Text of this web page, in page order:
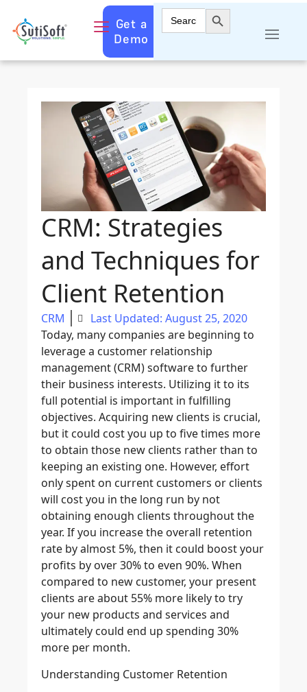
Get a
Demo
Search
for:
Search Button
CRM: Strategies
and Techniques for
Client Retention
CRM
Last Updated: August 25, 2020
Today, many companies are beginning to
leverage a customer relationship
management (CRM) software to further
their business interests. Utilizing it to its
full potential is important in fulfilling
objectives. Acquiring new clients is crucial,
but it could cost you up to five times more
to obtain those new clients rather than to
keeping an existing one. However, effort
only spent on current customers or clients
will cost you in the long run by not
obtaining enough clients throughout the
year. If you increase the overall retention
rate by almost 5%, then it could boost your
profits by over 30% to even 90%. When
compared to new customer, your present
clients are about 55% more likely to try
your new products and services and
ultimately could end up spending 30%
more per month.
Understanding Customer Retention